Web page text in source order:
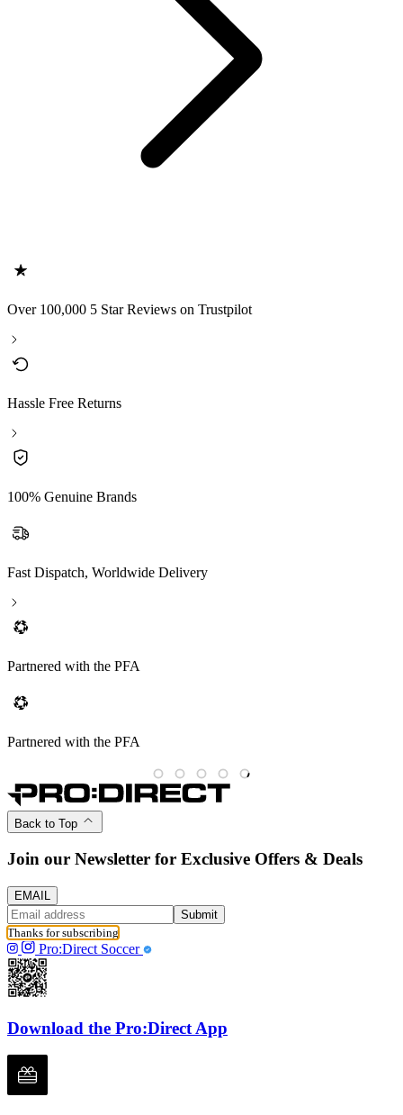
Over 100,000 5 Star Reviews on Trustpilot
Hassle Free Returns
100% Genuine Brands
Fast Dispatch, Worldwide Delivery
Partnered with the PFA
Partnered with the PFA
Back to Top
Join our Newsletter for Exclusive Offers & Deals
EMAIL
Submit
Thanks for subscribing
Pro:Direct Soccer
Download the Pro:Direct App